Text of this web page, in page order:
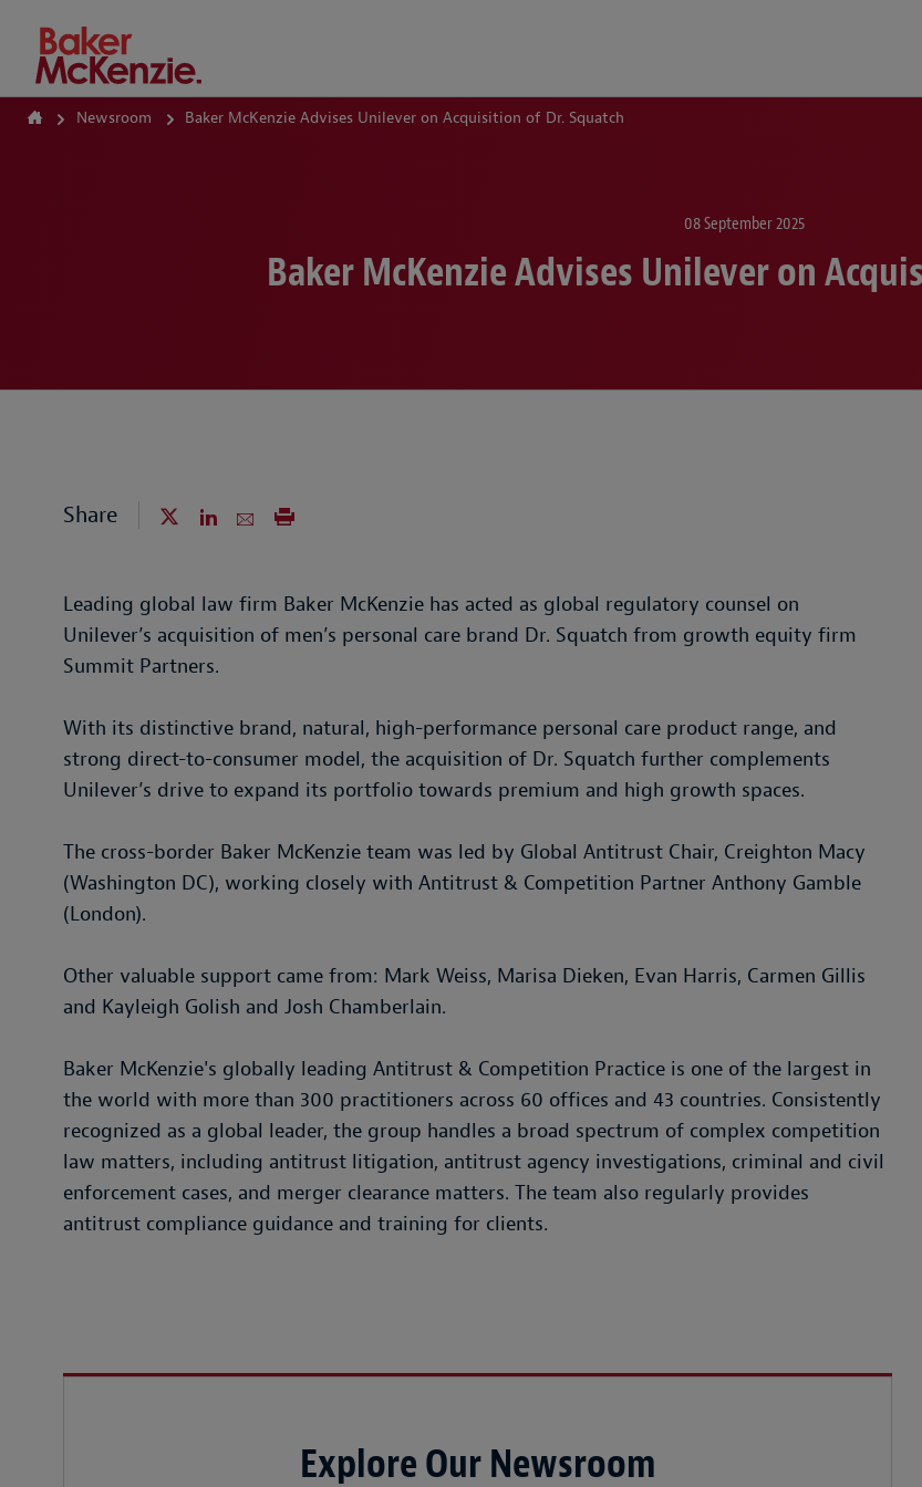
How Can We Help?
Newsroom Baker McKenzie Advises Unilever on Acquisition of Dr. Squatch
08 September 2025
Baker McKenzie Advises Unilever on
Share
Leading global law firm Baker McKenzie has acted as global regulatory counsel on
Unilever’s acquisition of men’s personal care brand Dr. Squatch from growth equity firm
Summit Partners.
With its distinctive brand, natural, high-performance personal care product range, and
strong direct-to-consumer model, the acquisition of Dr. Squatch further complements
Unilever’s drive to expand its portfolio towards premium and high growth spaces.
The cross-border Baker McKenzie team was led by Global Antitrust Chair, Creighton Macy
(Washington DC), working closely with Antitrust & Competition Partner Anthony Gamble
(London).
Other valuable support came from: Mark Weiss, Marisa Dieken, Evan Harris, Carmen Gillis
and Kayleigh Golish and Josh Chamberlain.
Baker McKenzie's globally leading Antitrust & Competition Practice is one of the largest in
the world with more than 300 practitioners across 60 offices and 43 countries. Consistently
recognized as a global leader, the group handles a broad spectrum of complex competition
law matters, including antitrust litigation, antitrust agency investigations, criminal and civil
enforcement cases, and merger clearance matters. The team also regularly provides
antitrust compliance guidance and training for clients.
Explore Our Newsroom